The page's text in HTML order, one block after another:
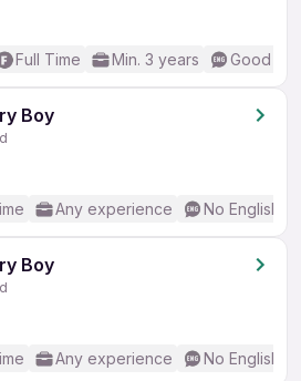
Full Time Min. 3 years Good
Boy
Any experience No English
Boy
Any experience No English